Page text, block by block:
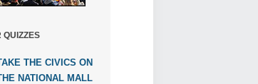
QUIZZES
THE CIVICS ON
NATIONAL MALL